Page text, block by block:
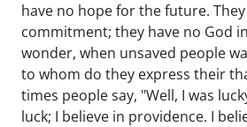
have no hope for the future.
commitment; they have no God
wonder, when unsaved people
to whom do they express their
times people say, "Well, I was
luck; I believe in providence. I